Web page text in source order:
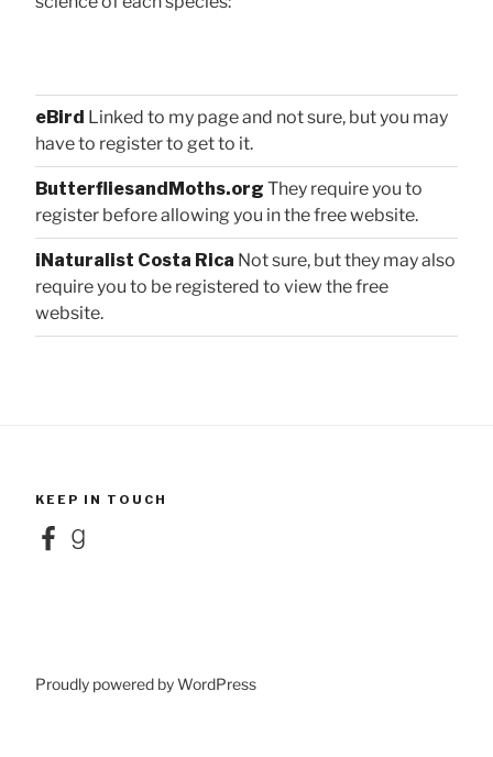
eBird Linked to my page and not sure, but you may
have to register to get to it.
ButterfliesandMoths.org They require you to
register before allowing you in the free website.
iNaturalist Costa Rica Not sure, but they may also
require you to be registered to view the free
website.
KEEP IN TOUCH
FacebookGoodreads
Proudly powered by WordPress